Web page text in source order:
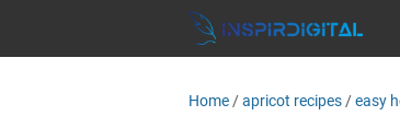
Home /apricot recipes /easy